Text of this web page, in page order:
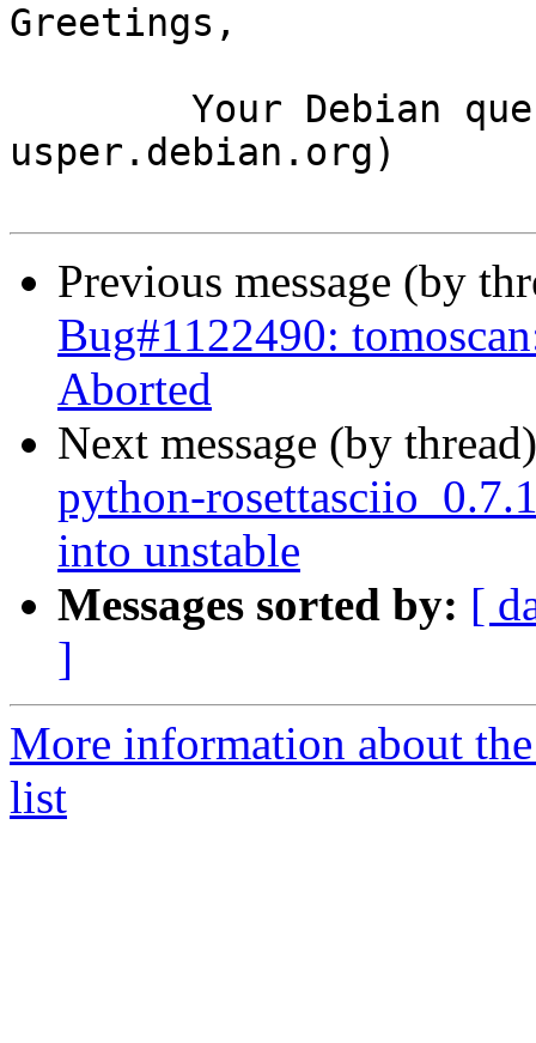
Greetings,
usper.debian.org)
Previous message (by
Bug#1122490:
Aborted
Next message (by
python-
into unstable
Messages sorted by: [
]
More information about
list